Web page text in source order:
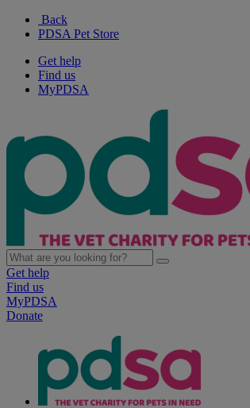
Back
PDSA Pet Store
Get help
Find us
MyPDSA
Get help
Find us
MyPDSA
Donate